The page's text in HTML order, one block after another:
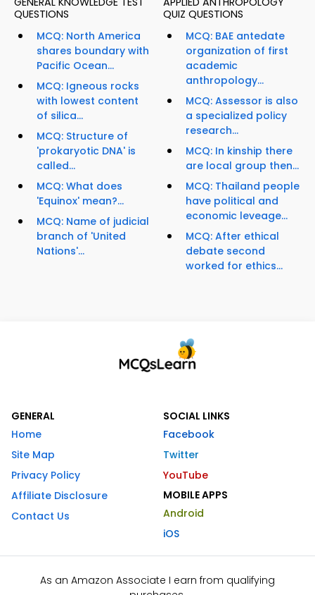
QUESTIONS
MCQ: North America
shares boundary with
Pacific Ocean...
MCQ: Igneous rocks
with lowest content
of silica...
MCQ: Structure of
'prokaryotic DNA' is
called...
MCQ: What does
'Equinox' mean?...
MCQ: Name of judicial
branch of 'United
Nations'...
QUIZ QUESTIONS
MCQ: BAE antedate
organization of first
academic
anthropology...
MCQ: Assessor is also
a specialized policy
research...
MCQ: In kinship there
are local group then...
MCQ: Thailand people
have political and
economic leveage...
MCQ: After ethical
debate second
worked for ethics...
GENERAL
Home
Site Map
Privacy Policy
Affiliate Disclosure
Contact Us
SOCIAL LINKS
Facebook
Twitter
YouTube
MOBILE APPS
Android
iOS
As an Amazon Associate I earn from qualifying